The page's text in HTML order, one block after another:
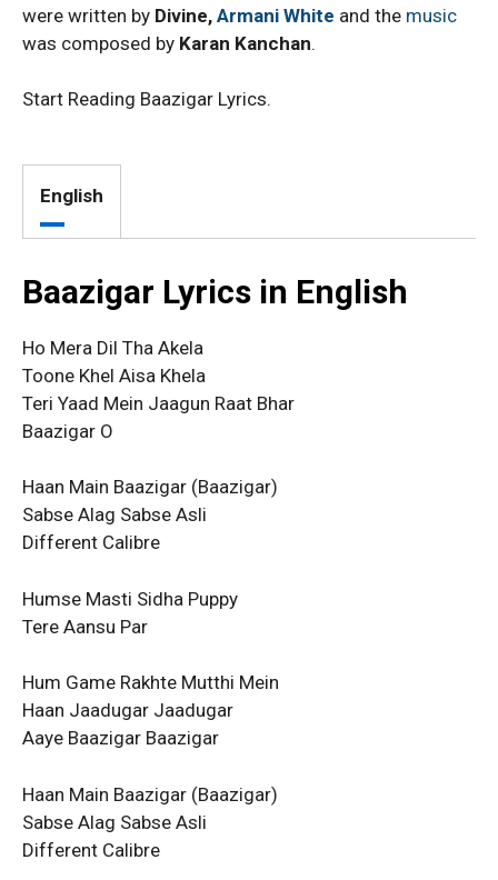
were written by Divine, Armani White and the music
was composed by Karan Kanchan.
Start Reading Baazigar Lyrics.
English
Baazigar Lyrics in English
Ho Mera Dil Tha Akela
Toone Khel Aisa Khela
Teri Yaad Mein Jaagun Raat Bhar
Baazigar O
Haan Main Baazigar (Baazigar)
Sabse Alag Sabse Asli
Different Calibre
Humse Masti Sidha Puppy
Tere Aansu Par
Hum Game Rakhte Mutthi Mein
Haan Jaadugar Jaadugar
Aaye Baazigar Baazigar
Haan Main Baazigar (Baazigar)
Sabse Alag Sabse Asli
Different Calibre